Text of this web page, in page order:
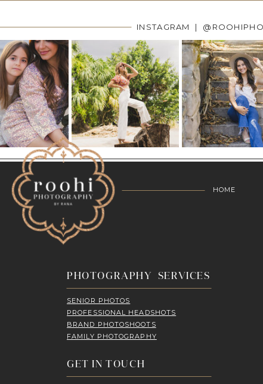
INSTAGRAM |
PHOTOGRAPHY SERVICES
SENIOR PHOTOS
PROFESSIONAL HEADSHOTS
BRAND PHOTOSHOOTS
FAMILY PHOTOGRAPHY
GET IN TOUCH
HOME